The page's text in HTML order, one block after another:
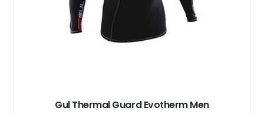
Gul Thermal Guard Evotherm Men